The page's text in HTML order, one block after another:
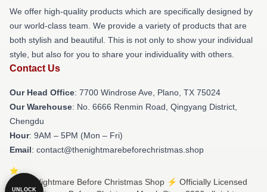
We offer high-quality products which are specifically designed by
our world-class team. We provide a variety of products that are
both stylish and beautiful. This is not only to show your individual
style, but also for you to share your individuality with others.
Contact Us
Our Head Office: 7700 Windrose Ave, Plano, TX 75024
Our Warehouse: No. 6666 Renmin Road, Qingyang District,
Chengdu
Hour: 9AM – 5PM (Mon – Fri)
Email: contact@thenightmarebeforechristmas.shop
© The Nightmare Before Christmas Shop ⚡️ Officially Licensed
UNLOCK